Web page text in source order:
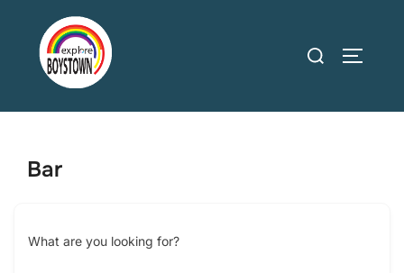
content
Search
Bar
What are you looking for?